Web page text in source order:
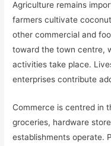
Agriculture remains
farmers cultivate
other commercial and
toward the town centre,
activities take place.
enterprises contribute
Commerce is centred in
groceries, hardware
establishments operate.